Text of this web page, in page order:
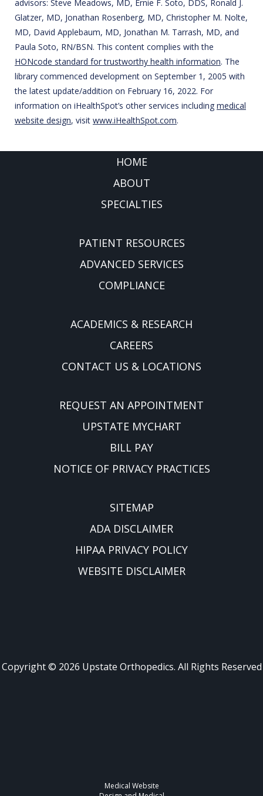
advisors: Steve Meadows, MD, Ernie F. Soto, DDS, Ronald J.
Glatzer, MD, Jonathan Rosenberg, MD, Christopher M. Nolte,
MD, David Applebaum, MD, Jonathan M. Tarrash, MD, and
Paula Soto, RN/BSN. This content complies with the
HONcode standard for trustworthy health information. The
library commenced development on September 1, 2005 with
the latest update/addition on February 16, 2022. For
information on iHealthSpot’s other services including medical
website design, visit www.iHealthSpot.com.
HOME
ABOUT
SPECIALTIES
PATIENT RESOURCES
ADVANCED SERVICES
COMPLIANCE
ACADEMICS & RESEARCH
CAREERS
CONTACT US & LOCATIONS
REQUEST AN APPOINTMENT
UPSTATE MYCHART
BILL PAY
NOTICE OF PRIVACY PRACTICES
SITEMAP
ADA DISCLAIMER
HIPAA PRIVACY POLICY
WEBSITE DISCLAIMER
Copyright © 2026 Upstate Orthopedics. All Rights Reserved
Medical Website